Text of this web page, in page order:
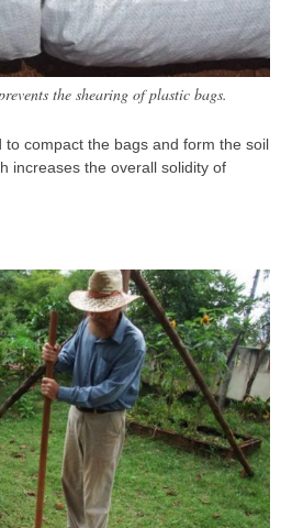
the shearing of plastic bags.
to compact the bags and form the soil
increases the overall solidity of